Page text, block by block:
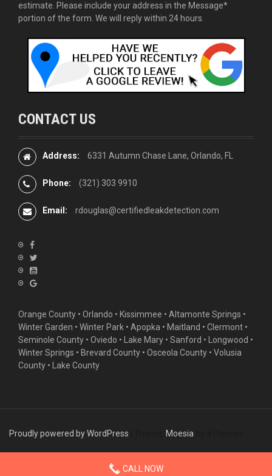
estimate. Please include your address in the Message*
portion of the form. We will reply within 24 hours.
CONTACT US
Address: 6331 Autumn Chase Lane, Orlando, FL
Phone: (321) 303 9910
Email: rdouglas@certifiedleakdetection.com
Orange County • Orlando • Kissimmee • Altamonte Springs •
Winter Garden • Winter Park • Apopka • Maitland • Clermont •
Seminole County • Oviedo • Lake Mary • Sanford • Longwood •
Winter Springs • Brevard County • Osceola County • Volusia
County • Lake County
Proudly powered by WordPress Moesia
CALL NOW